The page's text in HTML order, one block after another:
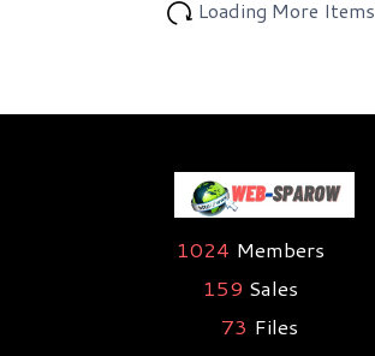
Loading More Items
1024 Members
159 Sales
73 Files